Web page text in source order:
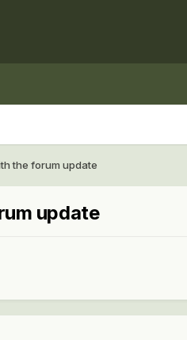
the forum update
update